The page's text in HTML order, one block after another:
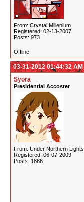
From: Crystal Millenium
Registered: 02-13-2007
Posts: 973
Offline
03-31-2012 01:44:32 AM
Syora
Presidential Accoster
From: Under Northern Lights
Registered: 06-07-2009
Posts: 1866